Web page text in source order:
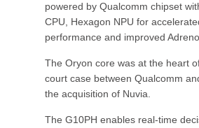
powered by Qualcomm chipset
CPU, Hexagon NPU for
performance and improved Adreno
The Oryon core was at the heart
court case between Qualcomm
the acquisition of Nuvia.
The G10PH enables real-time